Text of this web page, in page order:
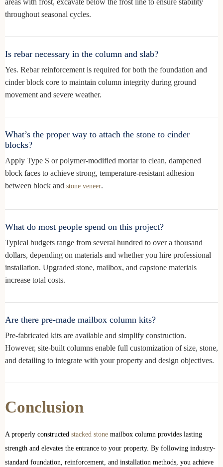
areas with frost, excavate below the frost line to ensure stability
throughout seasonal cycles.
Is rebar necessary in the column and slab?
Yes. Rebar reinforcement is required for both the foundation and
cinder block core to maintain column integrity during ground
movement and severe weather.
What’s the proper way to attach the stone to cinder
blocks?
Apply Type S or polymer-modified mortar to clean, dampened
block faces to achieve strong, temperature-resistant adhesion
between block and stone veneer.
What do most people spend on this project?
Typical budgets range from several hundred to over a thousand
dollars, depending on materials and whether you hire professional
installation. Upgraded stone, mailbox, and capstone materials
increase total costs.
Are there pre-made mailbox column kits?
Pre-fabricated kits are available and simplify construction.
However, site-built columns enable full customization of size, stone,
and detailing to integrate with your property and design objectives.
Conclusion
A properly constructed stacked stone mailbox column provides lasting
strength and elevates the entrance to your property. By following industry-
standard foundation, reinforcement, and installation methods, you achieve